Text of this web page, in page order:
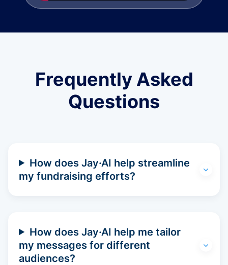
Frequently Asked
Questions
How does Jay·AI help streamline
my fundraising efforts?
How does Jay·AI help me tailor
my messages for different
audiences?